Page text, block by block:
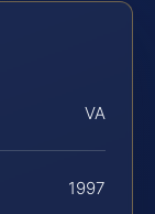
VA
1997